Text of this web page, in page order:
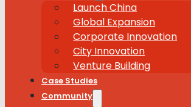
Launch China
Global Expansion
Corporate Innovation
City Innovation
Venture Building
Case Studies
Community